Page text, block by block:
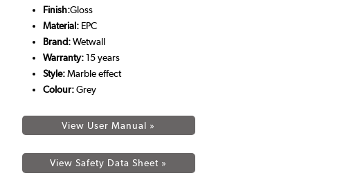
Finish:Gloss
Material: EPC
Brand:Wetwall
Warranty:15 years
Style:Marble effect
Colour:Grey
View User Manual »
View Safety Data Sheet »